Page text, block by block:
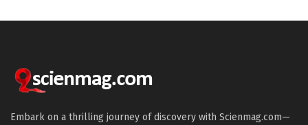
Embark on a thrilling journey of discovery with Scienmag.com—